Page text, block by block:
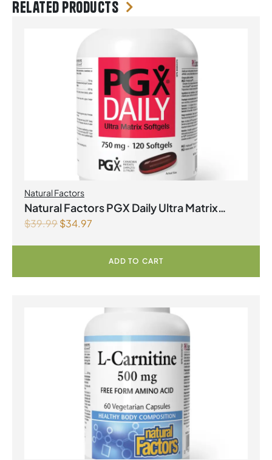
Related products
Natural Factors
Natural Factors PGX Daily Ultra Matrix
$39.99$34.97
ADD TO CART